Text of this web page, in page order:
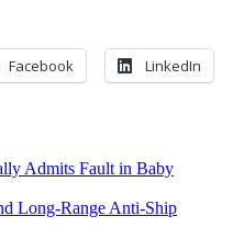
Facebook LinkedIn
Admits Fault in Baby
Long-Range Anti-Ship